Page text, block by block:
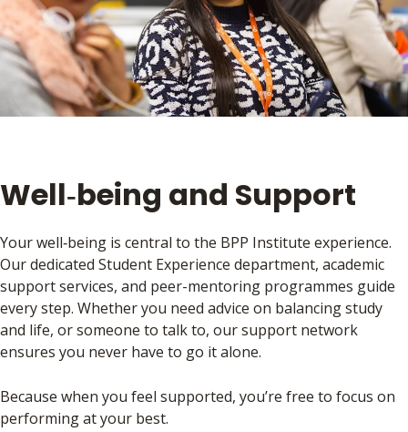
Well‑being and Support
Your well‑being is central to the BPP Institute experience.
Our dedicated Student Experience department, academic
support services, and peer-mentoring programmes guide
every step. Whether you need advice on balancing study
and life, or someone to talk to, our support network
ensures you never have to go it alone.
Because when you feel supported, you’re free to focus on
performing at your best.